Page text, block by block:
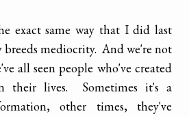
exact same way that I did last
breeds mediocrity. And we're not
all seen people who've created
their lives. Sometimes it's a
other times, they've